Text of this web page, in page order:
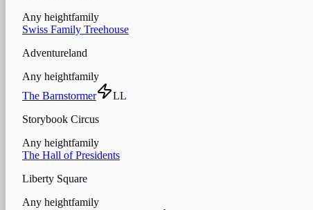
Any heightfamily
Swiss Family Treehouse
Adventureland
Any heightfamily
The Barnstormer
LL
Storybook Circus
Any heightfamily
The Hall of Presidents
Liberty Square
Any heightfamily